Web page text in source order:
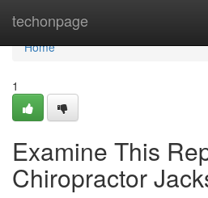
techonpage
Home
Home
1
Examine This
Chiropractor